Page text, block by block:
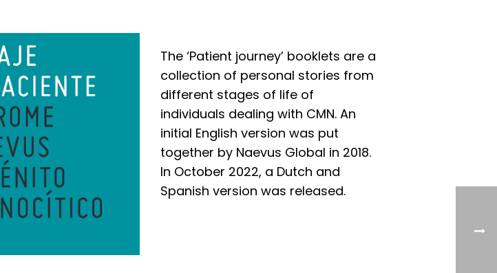
The ‘Patient journey’ booklets are a
collection of personal stories from
different stages of life of
individuals dealing with CMN. An
initial English version was put
together by Naevus Global in 2018.
In October 2022, a Dutch and
Spanish version was released.